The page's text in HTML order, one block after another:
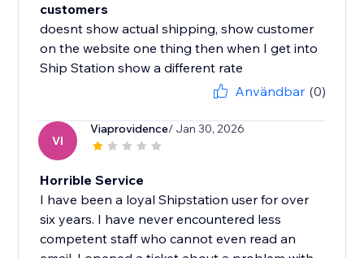
customers
doesnt show actual shipping, show customer
on the website one thing then when I get into
Ship Station show a different rate
Användbar (0)
VI
Viaprovidence/ Jan 30, 2026
Horrible Service
I have been a loyal Shipstation user for over
six years. I have never encountered less
competent staff who cannot even read an